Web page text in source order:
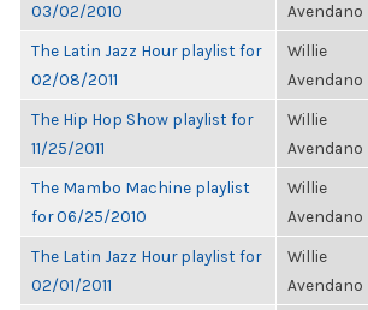
03/02/2010
Avendano
The Latin Jazz Hour playlist for
02/08/2011
Willie
Avendano
The Hip Hop Show playlist for
11/25/2011
Willie
Avendano
The Mambo Machine playlist
for 06/25/2010
Willie
Avendano
The Latin Jazz Hour playlist for
02/01/2011
Willie
Avendano